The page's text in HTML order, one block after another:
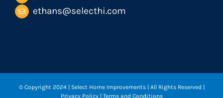
ethans@selecthi.com
© Copyright 2024| Select Home Improvements | All Rights Reserved |
Privacy Policy| Terms and Conditions